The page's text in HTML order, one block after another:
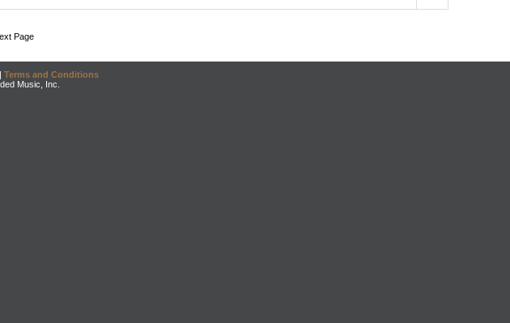
Page
| Terms and Conditions
Music, Inc.